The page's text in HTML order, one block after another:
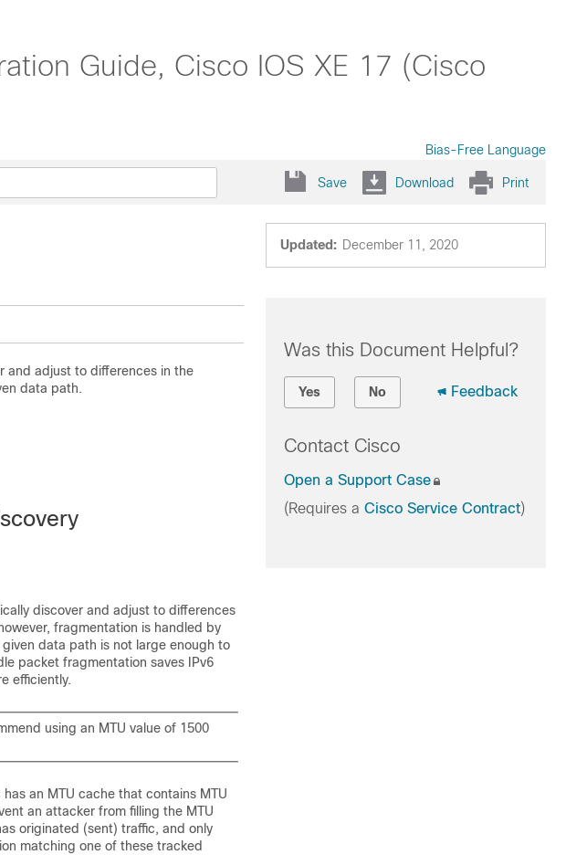
Guide, Cisco IOS XE 17 (Cisco
Bias-Free Language
Save Download Print
Updated: December 11, 2020
and adjust to differences in the
data path.
discover and adjust to differences
fragmentation is handled by
data path is not large enough to
packet fragmentation saves IPv6
efficiently.
using an MTU value of 1500
an MTU cache that contains MTU
an attacker from filling the MTU
originated (sent) traffic, and only
matching one of these tracked
Was this Document Helpful?
Yes No Feedback
Contact Cisco
Open a Support Case
(Requires a Cisco Service Contract)